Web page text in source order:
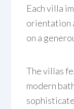
Each villa
orientation
on a
The villas
modern